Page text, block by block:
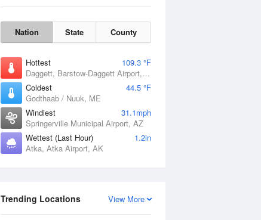
Nation State County
Hottest
109.3 °F
Daggett, Barstow-Daggett Airport, CA
Coldest
44.5 °F
Godthaab / Nuuk, ME
Windiest
31.1mph
Springerville Municipal Airport, AZ
Wettest (Last Hour)
1.2in
Atka, Atka Airport, AK
View More
Trending Locations